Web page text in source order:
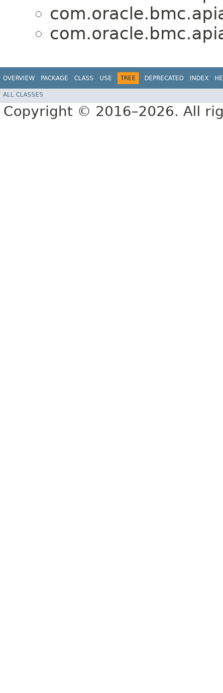
OVERVIEW PACKAGE CLASS USE TREE DEPRECATED INDEX
ALL CLASSES
Copyright © 2016–2026. All